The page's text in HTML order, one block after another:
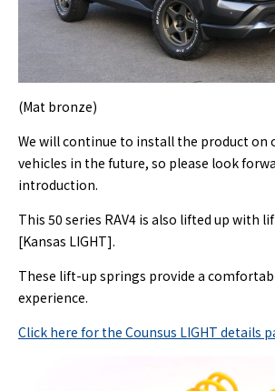
(Mat bronze)
We will continue to install the product on
vehicles in the future, so please look
introduction.
This 50 series RAV4 is also lifted up with
[Kansas LIGHT].
These lift-up springs provide a
experience.
Click here for the Counsus LIGHT details